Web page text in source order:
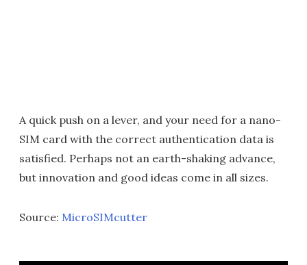
A quick push on a lever, and your need for a nano-
SIM card with the correct authentication data is
satisfied. Perhaps not an earth-shaking advance,
but innovation and good ideas come in all sizes.
Source: MicroSIMcutter